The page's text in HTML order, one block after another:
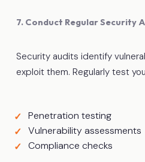
7. Conduct Regular Security
Security audits identify
exploit them. Regularly test
Penetration testing
Vulnerability assessments
Compliance checks